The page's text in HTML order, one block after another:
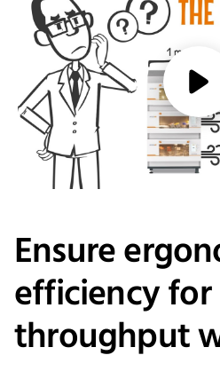
Ensure
efficiency
throughput